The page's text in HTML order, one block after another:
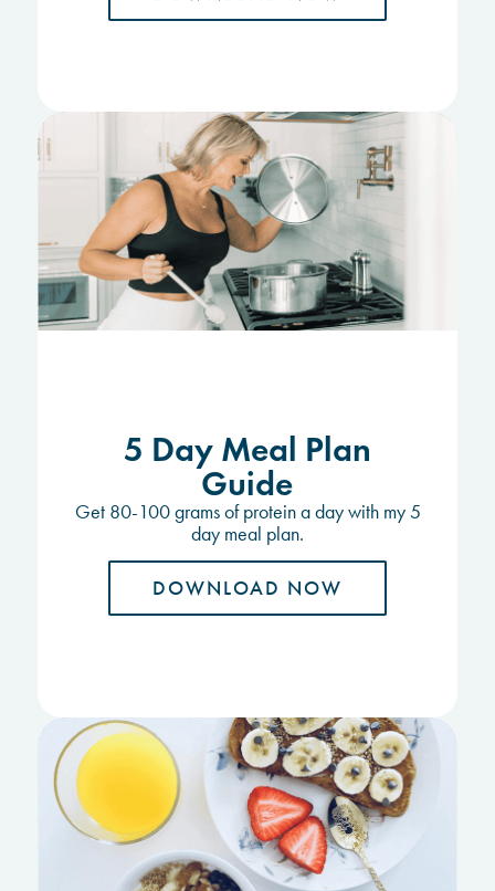
5 Day Meal Plan
Guide
Get 80-100 grams of protein a day with my 5
day meal plan.
DOWNLOAD NOW